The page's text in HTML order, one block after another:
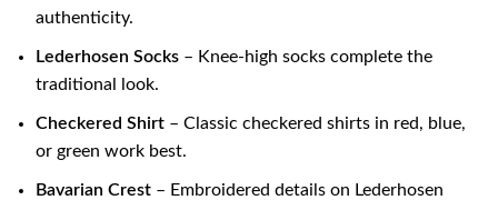
authenticity.
Lederhosen Socks – Knee-high socks complete the
traditional look.
Checkered Shirt – Classic checkered shirts in red, blue,
or green work best.
Bavarian Crest – Embroidered details on Lederhosen